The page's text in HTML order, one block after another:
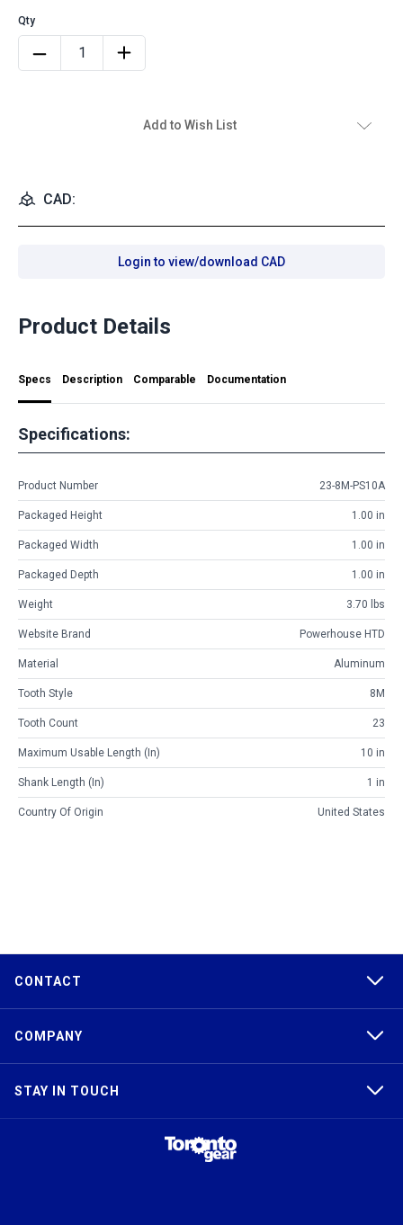
Add to Wish List
CAD:
Login to view/download CAD
Product Details
Specs Description Comparable Documentation
Specifications:
Product Number 23-8M-PS10A
Packaged Height 1.00 in
Packaged Width 1.00 in
Packaged Depth 1.00 in
Weight 3.70 lbs
Website Brand Powerhouse HTD
Material Aluminum
Tooth Style 8M
Tooth Count 23
Maximum Usable Length (in) 10 in
Shank Length (in) 1 in
Country Of Origin United States
CONTACT
COMPANY
STAY IN TOUCH